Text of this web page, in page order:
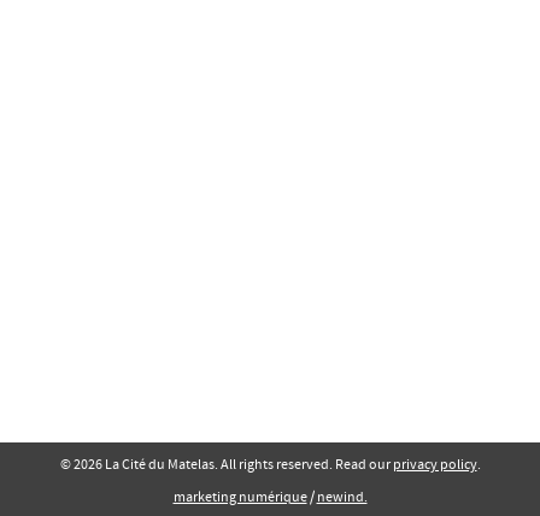
© 2026 La Cité du Matelas. All rights reserved. Read our privacy policy.
marketing numérique/ newind.